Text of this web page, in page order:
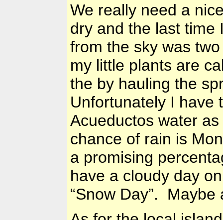
We really need a
dry and the last time
from the sky was
my little plants are
the by hauling the
Unfortunately I have
Acueductos water
chance of rain is
a promising
have a cloudy day
“Snow Day”.